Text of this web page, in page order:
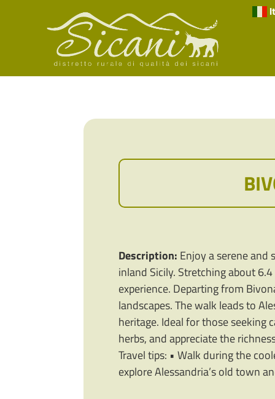
Description: Enjoy a serene
inland Sicily. Stretching about
experience. Departing from
landscapes. The walk leads to
heritage. Ideal for those
herbs, and appreciate the
Travel tips: • Walk during the
explore Alessandria’s old town